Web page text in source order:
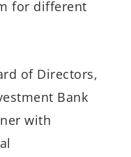
for different
of Directors,
Bank
with